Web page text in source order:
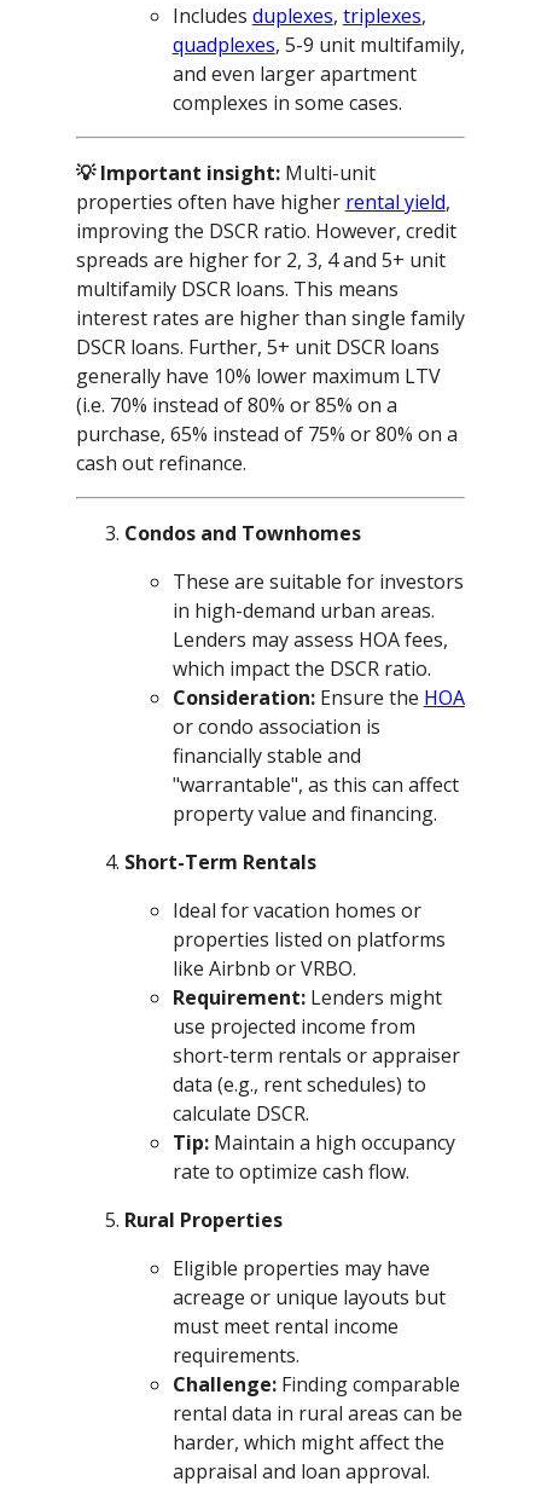
Includes duplexes, triplexes,
quadplexes, 5-9 unit multifamily,
and even larger apartment
complexes in some cases.
💡 Important insight:Multi-unit
properties often have higher rental yield,
improving the DSCR ratio. However, credit
spreads are higher for 2, 3, 4 and 5+ unit
multifamily DSCR loans. This means
interest rates are higher than single family
DSCR loans. Further, 5+ unit DSCR loans
generally have 10% lower maximum LTV
(i.e. 70% instead of 80% or 85% on a
purchase, 65% instead of 75% or 80% on a
cash out refinance.
Condos and Townhomes
These are suitable for investors
in high-demand urban areas.
Lenders may assess HOA fees,
which impact the DSCR ratio.
Consideration:Ensure the HOA
or condo association is
financially stable and
"warrantable", as this can affect
property value and financing.
Short-Term Rentals
Ideal for vacation homes or
properties listed on platforms
like Airbnb or VRBO.
Requirement:Lenders might
use projected income from
short-term rentals or appraiser
data (e.g., rent schedules) to
calculate DSCR.
Tip:Maintain a high occupancy
rate to optimize cash flow.
Rural Properties
Eligible properties may have
acreage or unique layouts but
must meet rental income
requirements.
Challenge:Finding comparable
rental data in rural areas can be
harder, which might affect the
appraisal and loan approval.